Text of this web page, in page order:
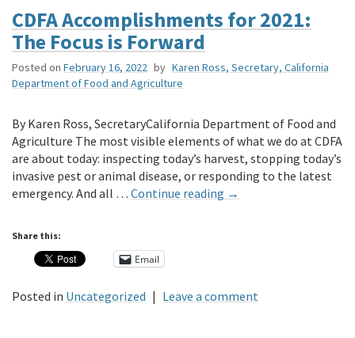
CDFA Accomplishments for 2021:
The Focus is Forward
Posted on February 16, 2022 by Karen Ross, Secretary, California
Department of Food and Agriculture
By Karen Ross, SecretaryCalifornia Department of Food and
Agriculture The most visible elements of what we do at CDFA
are about today: inspecting today’s harvest, stopping today’s
invasive pest or animal disease, or responding to the latest
emergency. And all … Continue reading →
Share this:
Email
Posted in Uncategorized | Leave a comment